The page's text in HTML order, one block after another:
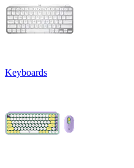
Keyboards